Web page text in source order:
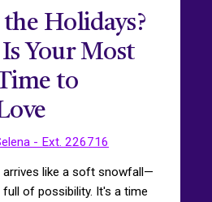
Holidays?
Your Most
to
- Ext. 226716
arrives like a soft snowfall—
full of possibility. It's a time